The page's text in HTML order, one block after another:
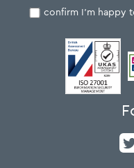
I confirm I'm happy